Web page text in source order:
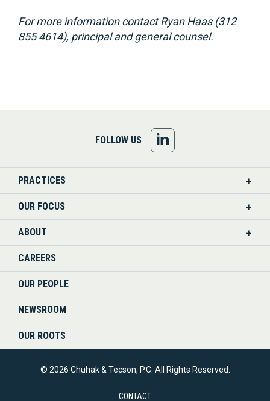
For more information contactRyan Haas (312
855 4614), principal and general counsel.
FOLLOW US
US
PRACTICES
OUR FOCUS
ABOUT
CAREERS
OUR PEOPLE
NEWSROOM
OUR ROOTS
© 2026 Chuhak & Tecson, P.C. All Rights Reserved.
CONTACT